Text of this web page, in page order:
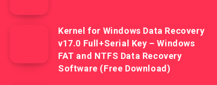
Kernel for Windows Data Recovery
v17.0 Full+Serial Key – Windows
FAT and NTFS Data Recovery
Software (Free Download)